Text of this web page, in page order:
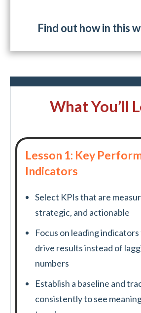
Find out how in this
What You’ll
Lesson 1: Key
Indicators
Select KPIs that are
strategic, and actionable
Focus on leading
drive results instead of
numbers
Establish a baseline and
consistently to see